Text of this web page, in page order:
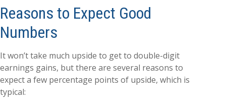
Reasons to Expect Good
Numbers
It won’t take much upside to get to double-digit
earnings gains, but there are several reasons to
expect a few percentage points of upside, which is
typical: